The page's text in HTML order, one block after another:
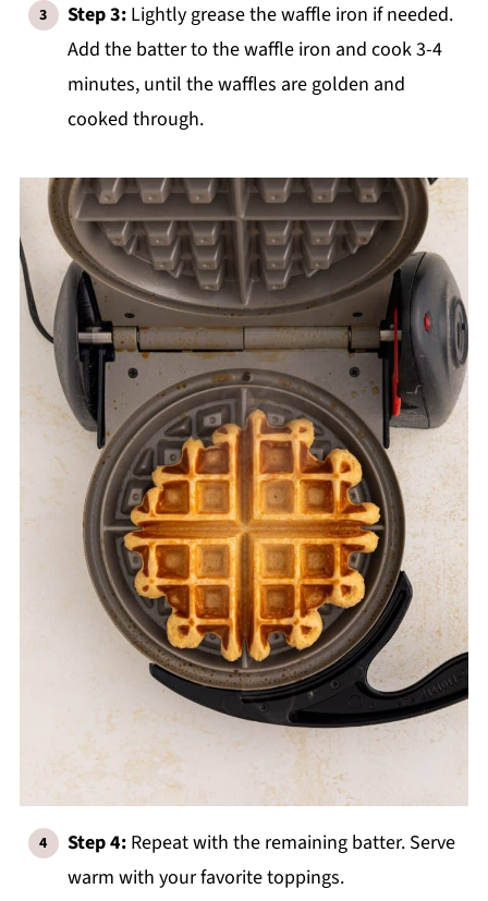
Step 3: Lightly grease the waffle iron if needed.
Add the batter to the waffle iron and cook 3-4
minutes, until the waffles are golden and
cooked through.
Step 4:Repeat with the remaining batter. Serve
warm with your favorite toppings.